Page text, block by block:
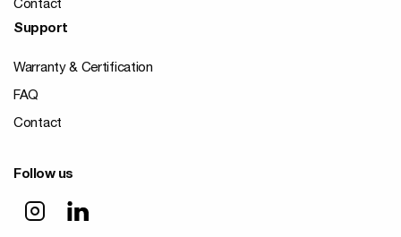
Contact
Support
Warranty & Certification
FAQ
Contact
Follow us